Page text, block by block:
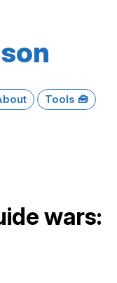
Tools 🧰
wars: